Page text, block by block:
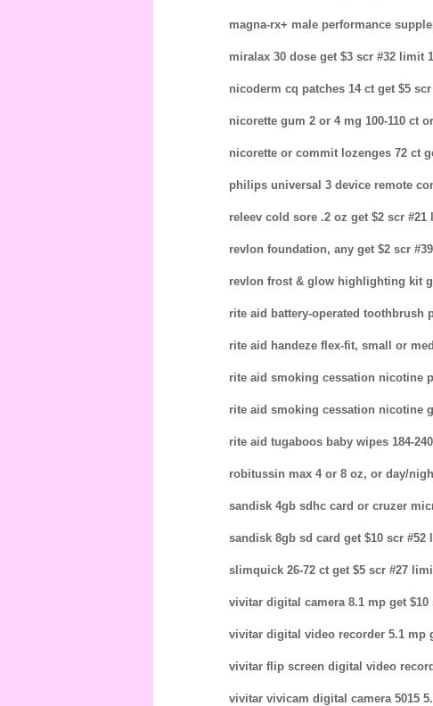
magna-rx+ male performance
miralax 30 dose get $3 scr #32 limit 1
nicoderm cq patches 14 ct get $5
nicorette gum 2 or 4 mg 100-110 ct
nicorette or commit lozenges 72 ct
philips universal 3 device remote
releev cold sore .2 oz get $2 scr #21
revlon foundation, any get $2 scr
revlon frost & glow highlighting kit
rite aid battery-operated toothbrush
rite aid handeze flex-fit, small or
rite aid smoking cessation nicotine
rite aid smoking cessation nicotine
rite aid tugaboos baby wipes 184-
robitussin max 4 or 8 oz, or day/
sandisk 4gb sdhc card or cruzer
sandisk 8gb sd card get $10 scr #52
slimquick 26-72 ct get $5 scr #27
vivitar digital camera 8.1 mp get $10
vivitar digital video recorder 5.1 mp
vivitar flip screen digital video
vivitar vivicam digital camera 5015